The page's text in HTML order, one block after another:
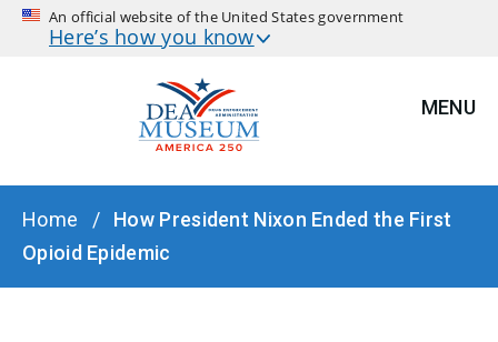
An official website of the United States government
Here’s how you know
MENU
BREADCRUMB
Home
How President Nixon Ended the First
Opioid Epidemic